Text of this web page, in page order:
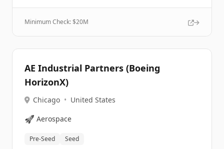
Minimum Check: $20M
AE Industrial Partners (Boeing
HorizonX)
Chicago • United States
🚀 Aerospace
Pre-Seed Seed